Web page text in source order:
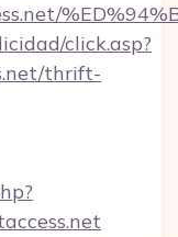
click.asp?
thrift-